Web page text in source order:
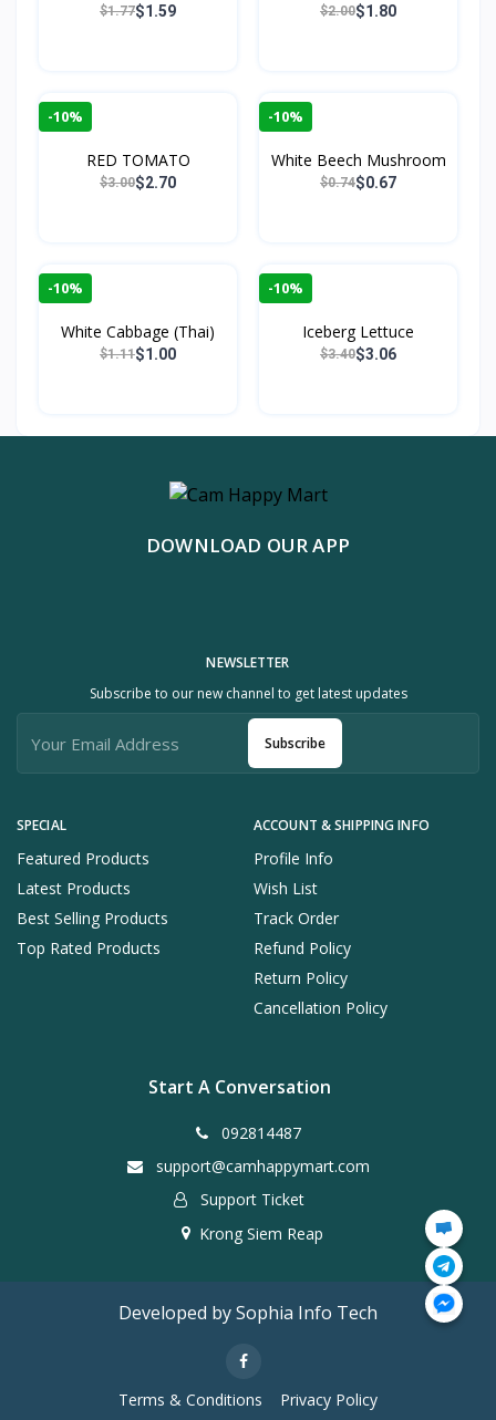
$1.77$1.59 $2.00$1.80
-10%
RED TOMATO
$3.00$2.70
-10%
White Beech Mushroom
$0.74$0.67
-10%
White Cabbage (Thai)
$1.11$1.00
-10%
Iceberg Lettuce
$3.40$3.06
DOWNLOAD OUR APP
SPECIAL
Featured Products
Latest Products
Best Selling Products
Top Rated Products
ACCOUNT & SHIPPING INFO
Profile Info
Wish List
Track Order
Refund Policy
Return Policy
Cancellation Policy
NEWSLETTER
Subscribe to our new channel to get latest updates
Subscribe
Start A Conversation
092814487
support@camhappymart.com
Support Ticket
Krong Siem Reap
Developed by Sophia Info Tech
Terms & Conditions Privacy Policy